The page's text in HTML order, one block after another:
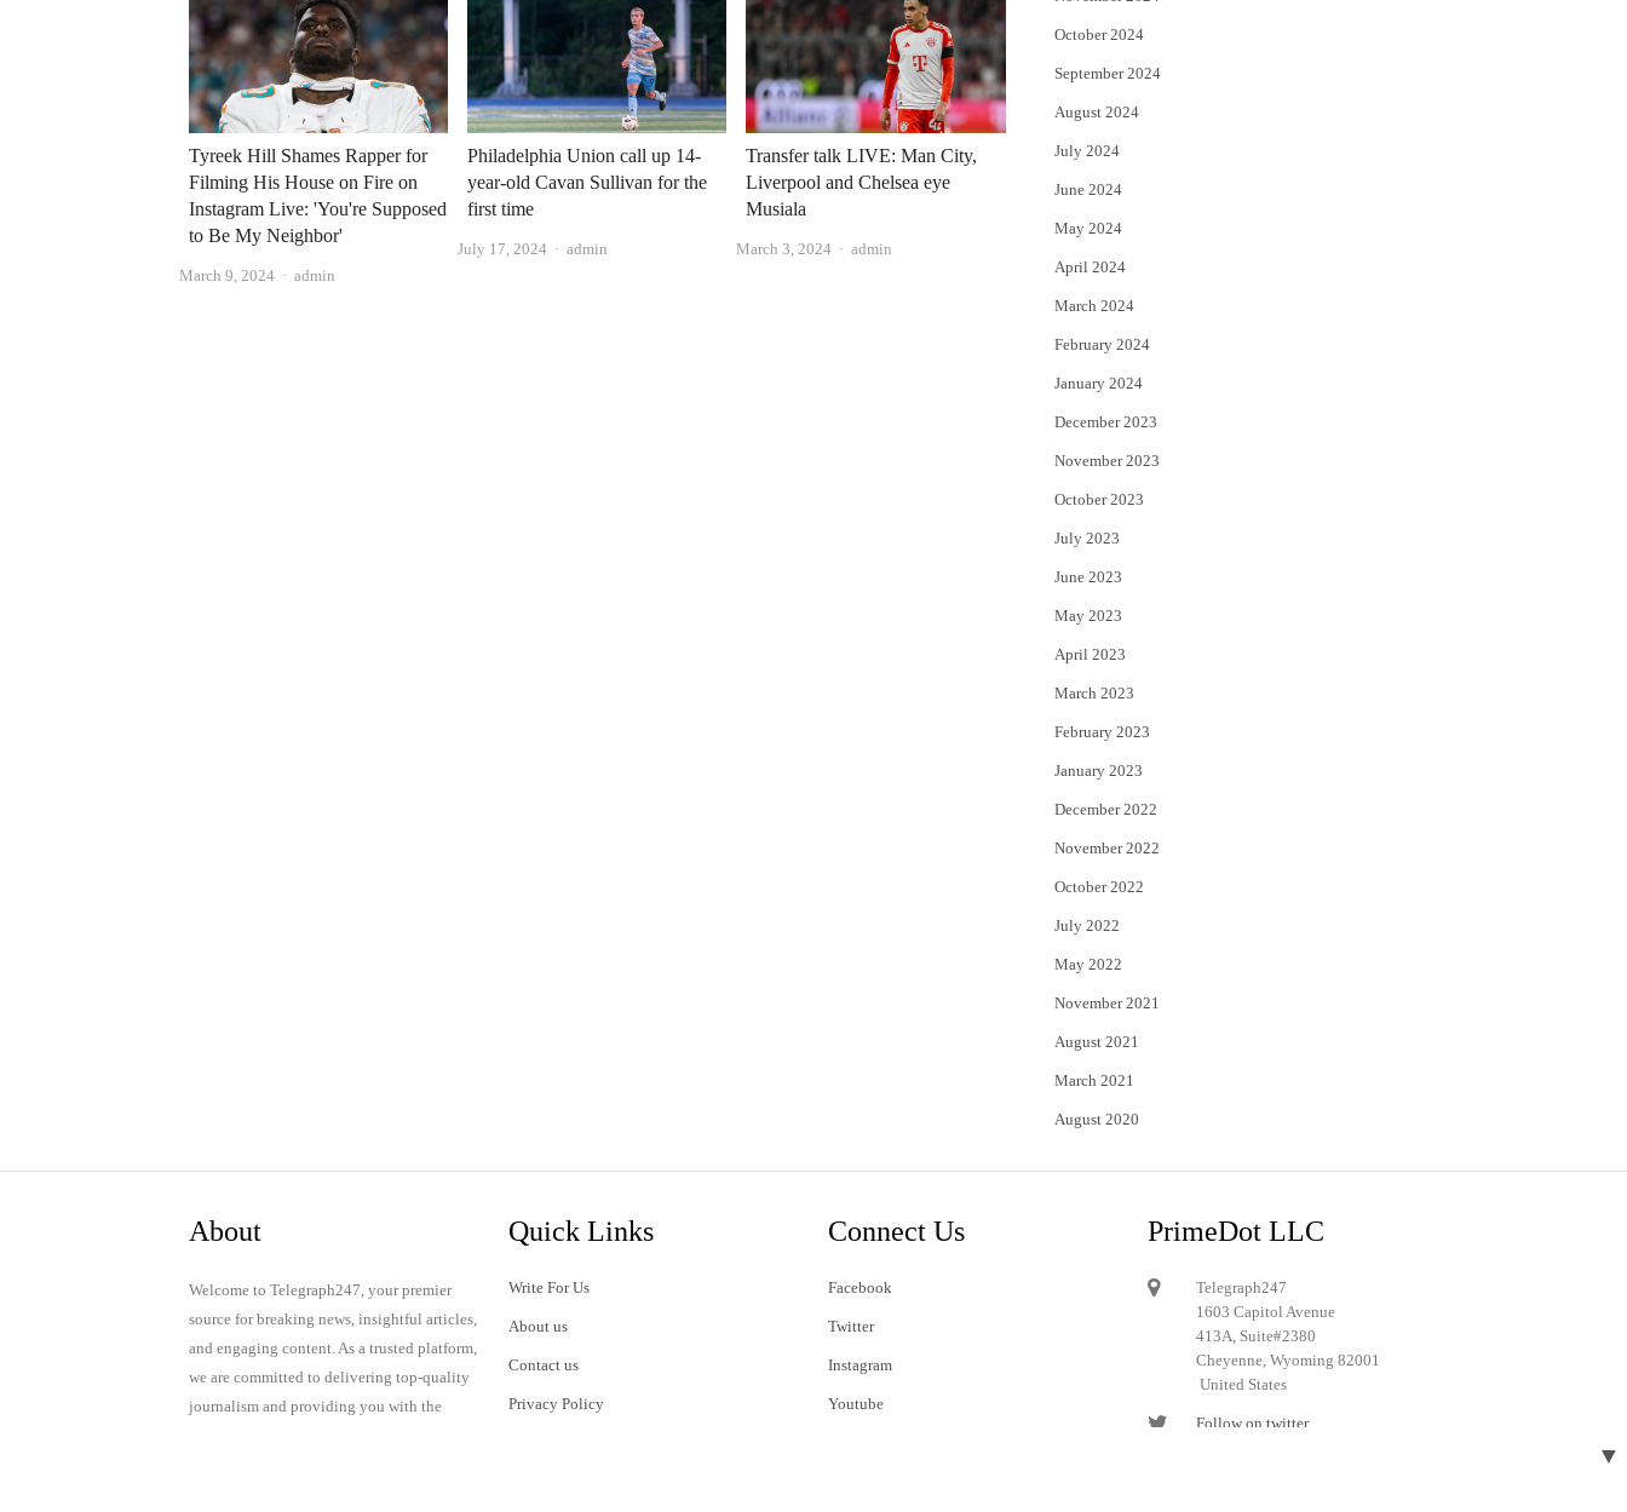
Tyreek Hill Shames Rapper for
Filming His House on Fire on
Instagram Live: 'You're Supposed
to Be My Neighbor'
March 9, 2024 Author
admin
Philadelphia Union call up 14-
year-old Cavan Sullivan for the
first time
July 17, 2024 Author
admin
Transfer talk LIVE: Man City,
Liverpool and Chelsea eye
Musiala
March 3, 2024 Author
admin
October 2024
September 2024
August 2024
July 2024
June 2024
May 2024
April 2024
March 2024
February 2024
January 2024
December 2023
November 2023
October 2023
July 2023
June 2023
May 2023
April 2023
March 2023
February 2023
January 2023
December 2022
November 2022
October 2022
July 2022
May 2022
November 2021
August 2021
March 2021
August 2020
About
Welcome to Telegraph247, your premier
source for breaking news, insightful articles,
and engaging content. As a trusted platform,
we are committed to delivering top-quality
journalism and providing you with the
Quick Links
Write For Us
About us
Contact us
Privacy Policy
Connect Us
Facebook
Twitter
Instagram
Youtube
PrimeDot LLC
Telegraph247
1603 Capitol Avenue
413A, Suite#2380
Cheyenne, Wyoming 82001
United States
Follow on twitter
▼